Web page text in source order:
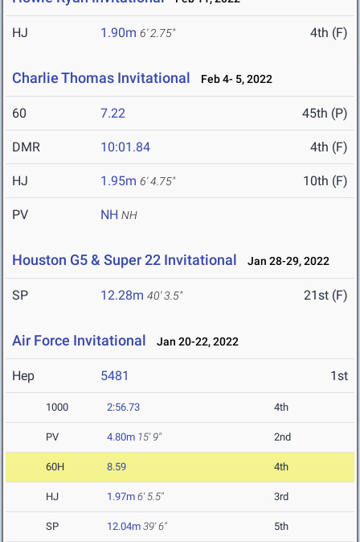
HJ 1.90m 6' 2.75" 4th (F)
Charlie Thomas Invitational Feb 4- 5, 2022
60 7.22 45th (P)
DMR 10:01.84 4th (F)
HJ 1.95m 6' 4.75" 10th (F)
PV NH NH
Houston G5 & Super 22 Invitational Jan 28-29, 2022
SP 12.28m 40' 3.5" 21st (F)
Air Force Invitational Jan 20-22, 2022
Hep 5481 1st
1000 2:56.73 4th
PV 4.80m 15' 9" 2nd
60H 8.59 4th
HJ 1.97m 6' 5.5" 3rd
SP 12.04m 39' 6" 5th